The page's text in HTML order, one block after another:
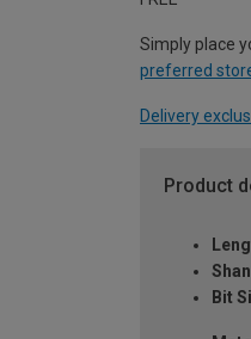
Simply place
preferred
Delivery
Product
Bit